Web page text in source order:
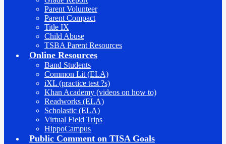
Parent Volunteer
Parent Compact
Title IX
Child Abuse
TSBA Parent Resources
Online Resources
Band Students
Common Lit (ELA)
iXL (practice test ?s)
Khan Academy (videos on how to)
Readworks (ELA)
Scholastic (ELA)
Virtual Field Trips
HippoCampus
Public Comment on TISA Goals